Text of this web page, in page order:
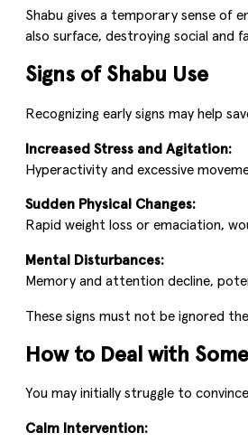
Shabu gives a temporary sense of
also surface, destroying social and
Signs of Shabu Use
Recognizing early signs may help
Increased Stress and Agitation:
Hyperactivity and excessive
Sudden Physical Changes:
Rapid weight loss or emaciation,
Mental Disturbances:
Memory and attention decline,
These signs must not be ignored
How to Deal with
You may initially struggle to
Calm Intervention: